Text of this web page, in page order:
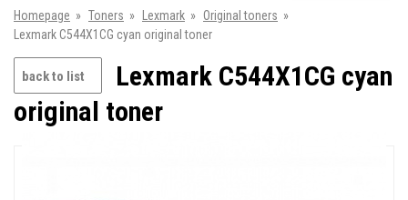
Homepage » Toners » Lexmark » Original toners »
Lexmark C544X1CG cyan original toner
back to list
Lexmark C544X1CG cyan
original toner